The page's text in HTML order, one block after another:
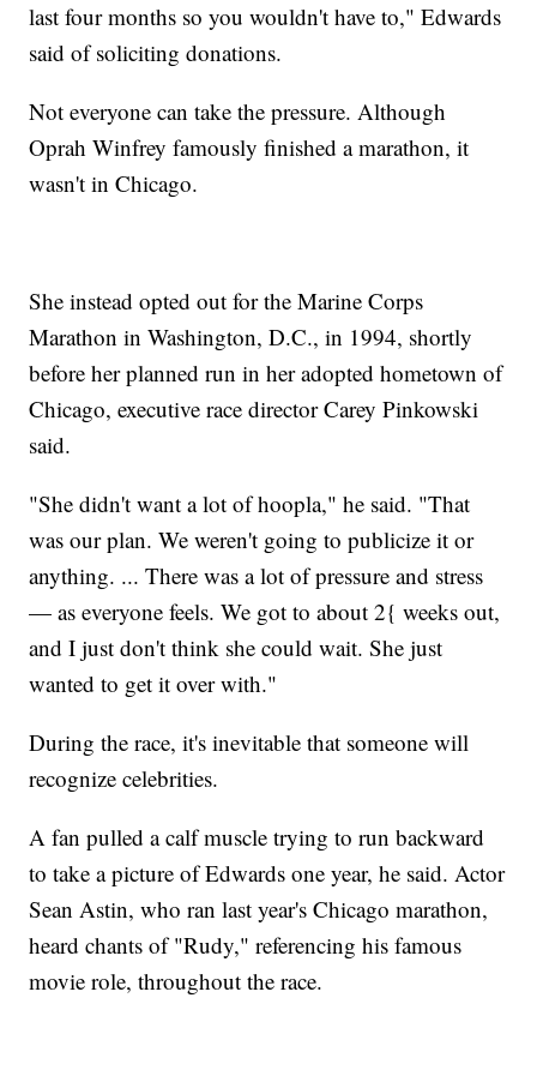
last four months so you wouldn't have to," Edwards
said of soliciting donations.
Not everyone can take the pressure. Although
Oprah Winfrey famously finished a marathon, it
wasn't in Chicago.
She instead opted out for the Marine Corps
Marathon in Washington, D.C., in 1994, shortly
before her planned run in her adopted hometown of
Chicago, executive race director Carey Pinkowski
said.
"She didn't want a lot of hoopla," he said. "That
was our plan. We weren't going to publicize it or
anything. ... There was a lot of pressure and stress
— as everyone feels. We got to about 2{ weeks out,
and I just don't think she could wait. She just
wanted to get it over with."
During the race, it's inevitable that someone will
recognize celebrities.
A fan pulled a calf muscle trying to run backward
to take a picture of Edwards one year, he said. Actor
Sean Astin, who ran last year's Chicago marathon,
heard chants of "Rudy," referencing his famous
movie role, throughout the race.